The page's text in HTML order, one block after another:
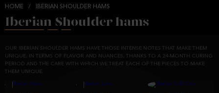
HOME / IBERIAN SHOULDER HAMS
Iberian Shoulder hams
OUR IBERIAN SHOULDER HAMS HAVE THOSE INTENSE NOTES THAT MAKE THEM
UNIQUE, IN TERMS OF FLAVOR AND NUANCES, THANKS TO A 24-MONTH CURING
PERIOD AND THE CARE WITH WHICH WE TREAT EACH OF THE PIECES TO MAKE
THEM UNIQUE.